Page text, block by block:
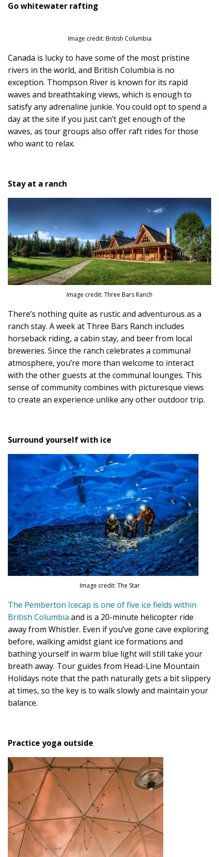
Go whitewater rafting
Image credit: British Columbia
Canada is lucky to have some of the most pristine
rivers in the world, and British Columbia is no
exception. Thompson River is known for its rapid
waves and breathtaking views, which is enough to
satisfy any adrenaline junkie. You could opt to spend a
day at the site if you just can’t get enough of the
waves, as tour groups also offer raft rides for those
who want to relax.
Stay at a ranch
Image credit: Three Bars Ranch
There’s nothing quite as rustic and adventurous as a
ranch stay. A week at Three Bars Ranch includes
horseback riding, a cabin stay, and beer from local
breweries. Since the ranch celebrates a communal
atmosphere, you’re more than welcome to interact
with the other guests at the communal lounges. This
sense of community combines with picturesque views
to create an experience unlike any other outdoor trip.
Surround yourself with ice
Image credit: The Star
The Pemberton Icecap is one of five ice fields within
British Columbia and is a 20-minute helicopter ride
away from Whistler. Even if you’ve gone cave exploring
before, walking amidst giant ice formations and
bathing yourself in warm blue light will still take your
breath away. Tour guides from Head-Line Mountain
Holidays note that the path naturally gets a bit slippery
at times, so the key is to walk slowly and maintain your
balance.
Practice yoga outside